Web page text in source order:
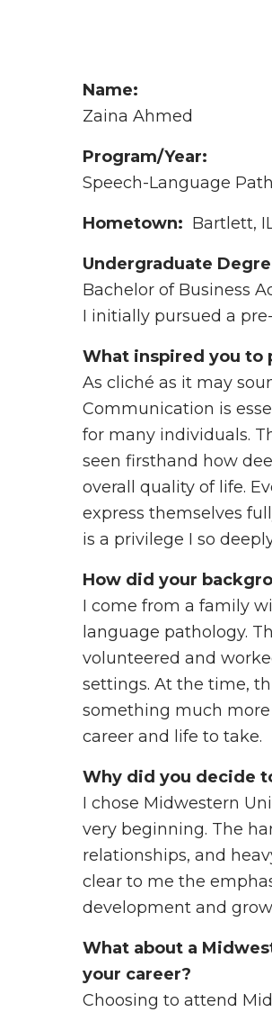
Name:
Zaina Ahmed
Program/Year:
Speech-Language
Hometown: Bartlett,
Undergraduate
Bachelor of Business
I initially pursued a
What inspired you to
As cliché as it may
Communication is
for many individuals.
seen firsthand how
overall quality of life.
express themselves
is a privilege I so
How did your
I come from a family
language pathology.
volunteered and
settings. At the time,
something much
career and life to take.
Why did you decide
I chose Midwestern
very beginning. The
relationships, and
clear to me the
development and
What about a
your career?
Choosing to attend